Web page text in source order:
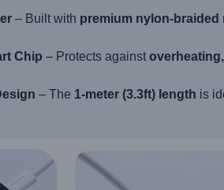
– Built with premium nylon-braided
Chip – Protects against
– The 1-meter (3.3ft) length is